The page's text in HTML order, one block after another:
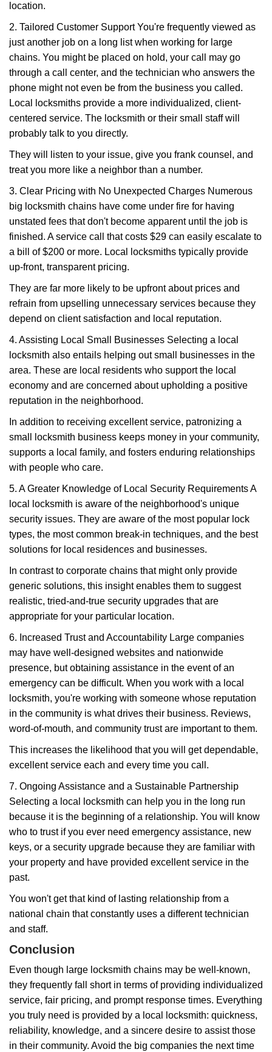
location.
2. Tailored Customer Support You're frequently viewed as
just another job on a long list when working for large
chains. You might be placed on hold, your call may go
through a call center, and the technician who answers the
phone might not even be from the business you called.
Local locksmiths provide a more individualized, client-
centered service. The locksmith or their small staff will
probably talk to you directly.
They will listen to your issue, give you frank counsel, and
treat you more like a neighbor than a number.
3. Clear Pricing with No Unexpected Charges Numerous
big locksmith chains have come under fire for having
unstated fees that don't become apparent until the job is
finished. A service call that costs $29 can easily escalate to
a bill of $200 or more. Local locksmiths typically provide
up-front, transparent pricing.
They are far more likely to be upfront about prices and
refrain from upselling unnecessary services because they
depend on client satisfaction and local reputation.
4. Assisting Local Small Businesses Selecting a local
locksmith also entails helping out small businesses in the
area. These are local residents who support the local
economy and are concerned about upholding a positive
reputation in the neighborhood.
In addition to receiving excellent service, patronizing a
small locksmith business keeps money in your community,
supports a local family, and fosters enduring relationships
with people who care.
5. A Greater Knowledge of Local Security Requirements A
local locksmith is aware of the neighborhood's unique
security issues. They are aware of the most popular lock
types, the most common break-in techniques, and the best
solutions for local residences and businesses.
In contrast to corporate chains that might only provide
generic solutions, this insight enables them to suggest
realistic, tried-and-true security upgrades that are
appropriate for your particular location.
6. Increased Trust and Accountability Large companies
may have well-designed websites and nationwide
presence, but obtaining assistance in the event of an
emergency can be difficult. When you work with a local
locksmith, you're working with someone whose reputation
in the community is what drives their business. Reviews,
word-of-mouth, and community trust are important to them.
This increases the likelihood that you will get dependable,
excellent service each and every time you call.
7. Ongoing Assistance and a Sustainable Partnership
Selecting a local locksmith can help you in the long run
because it is the beginning of a relationship. You will know
who to trust if you ever need emergency assistance, new
keys, or a security upgrade because they are familiar with
your property and have provided excellent service in the
past.
You won't get that kind of lasting relationship from a
national chain that constantly uses a different technician
and staff.
Conclusion
Even though large locksmith chains may be well-known,
they frequently fall short in terms of providing individualized
service, fair pricing, and prompt response times. Everything
you truly need is provided by a local locksmith: quickness,
reliability, knowledge, and a sincere desire to assist those
in their community. Avoid the big companies the next time